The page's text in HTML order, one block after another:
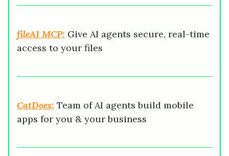
fileAI MCP: Give AI agents secure, real-time
access to your files
CatDoes: Team of AI agents build mobile
apps for you & your business